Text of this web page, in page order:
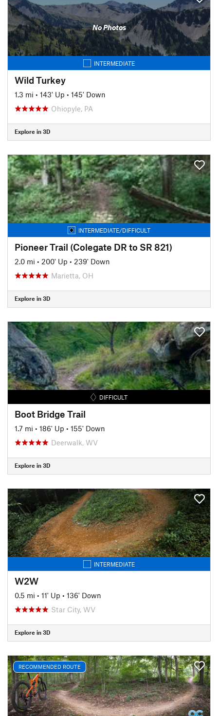
No Photos
INTERMEDIATE
Wild Turkey
1.3 mi • 143' Up • 145' Down
Ohiopyle, PA
Explore in 3D
INTERMEDIATE/DIFFICULT
Pioneer Trail (Colegate DR to SR 821)
2.0 mi • 200' Up • 239' Down
Marietta, OH
Explore in 3D
DIFFICULT
Boot Bridge Trail
1.7 mi • 186' Up • 155' Down
Deerwalk, WV
Explore in 3D
INTERMEDIATE
W2W
0.5 mi • 11' Up • 136' Down
Star City, WV
Explore in 3D
RECOMMENDED ROUTE